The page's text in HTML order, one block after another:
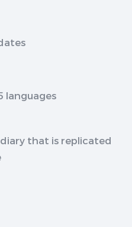
languages
that is replicated